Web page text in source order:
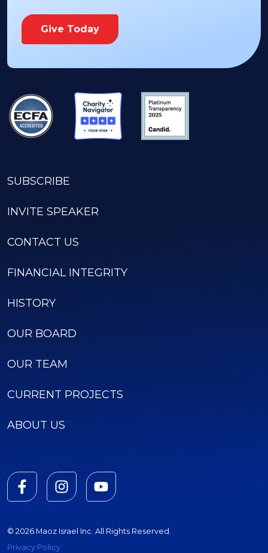
Give Today
SUBSCRIBE
INVITE SPEAKER
CONTACT US
FINANCIAL INTEGRITY
HISTORY
OUR BOARD
OUR TEAM
CURRENT PROJECTS
ABOUT US
© 2026 Maoz Israel Inc. All Rights Reserved.
Privacy Policy